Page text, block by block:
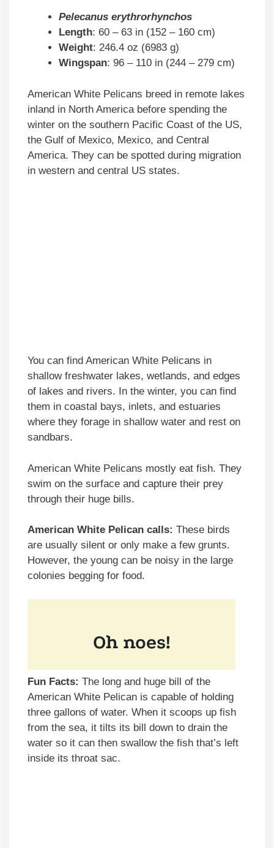
Pelecanus erythrorhynchos
Length: 60 – 63 in (152 – 160 cm)
Weight: 246.4 oz (6983 g)
Wingspan: 96 – 110 in (244 – 279 cm)
American White Pelicans breed in remote lakes
inland in North America before spending the
winter on the southern Pacific Coast of the US,
the Gulf of Mexico, Mexico, and Central
America. They can be spotted during migration
in western and central US states.
You can find American White Pelicans in
shallow freshwater lakes, wetlands, and edges
of lakes and rivers. In the winter, you can find
them in coastal bays, inlets, and estuaries
where they forage in shallow water and rest on
sandbars.
American White Pelicans mostly eat fish. They
swim on the surface and capture their prey
through their huge bills.
American White Pelican calls: These birds
are usually silent or only make a few grunts.
However, the young can be noisy in the large
colonies begging for food.
Fun Facts: The long and huge bill of the
American White Pelican is capable of holding
three gallons of water. When it scoops up fish
from the sea, it tilts its bill down to drain the
water so it can then swallow the fish that’s left
inside its throat sac.